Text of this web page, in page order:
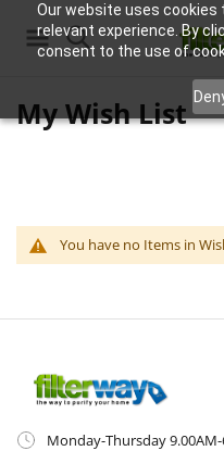
Our website uses
relevant experience. By
consent to the use of
My Wish List
You have no Items in
Monday-Thursday 9.00AM-